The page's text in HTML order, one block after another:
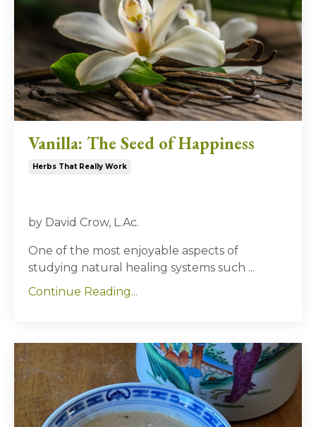
Vanilla: The Seed of Happiness
Herbs That Really Work
by David Crow, L.Ac.
One of the most enjoyable aspects of
studying natural healing systems such ...
Continue Reading...